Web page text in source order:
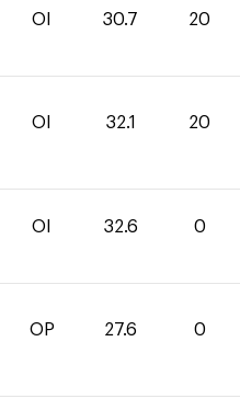
OI 30.7 20
OI 32.1 20
OI 32.6 0
OP 27.6 0